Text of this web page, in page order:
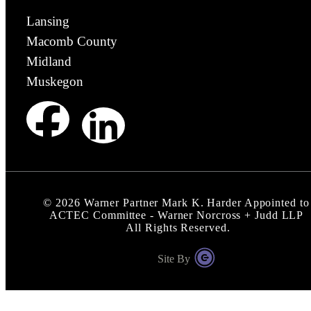
Lansing
Macomb County
Midland
Muskegon
© 2026 Warner Partner Mark K. Harder Appointed to
ACTEC Committee - Warner Norcross + Judd LLP
All Rights Reserved.
Site By